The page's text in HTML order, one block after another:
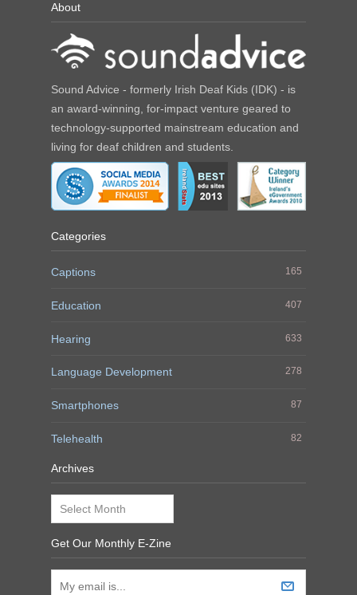
About
Sound Advice - formerly Irish Deaf Kids (IDK) - is
an award-winning, for-impact venture geared to
technology-supported mainstream education and
living for deaf children and students.
Categories
Captions 165
Education 407
Hearing 633
Language Development 278
Smartphones 87
Telehealth 82
Archives
Archives
Get Our Monthly E-Zine